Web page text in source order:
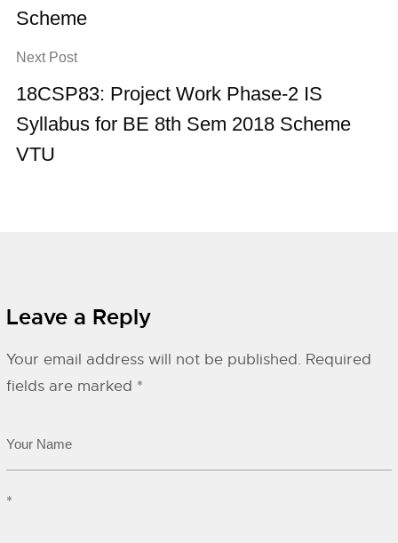
Scheme
Next Post
18CSP83: Project Work Phase-2 IS
Syllabus for BE 8th Sem 2018 Scheme
VTU
Leave a Reply
Your email address will not be published. Required
fields are marked *
*